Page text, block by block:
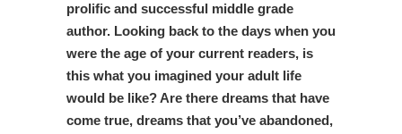
prolific and successful middle grade
author. Looking back to the days when you
were the age of your current readers, is
this what you imagined your adult life
would be like? Are there dreams that have
come true, dreams that you’ve abandoned,